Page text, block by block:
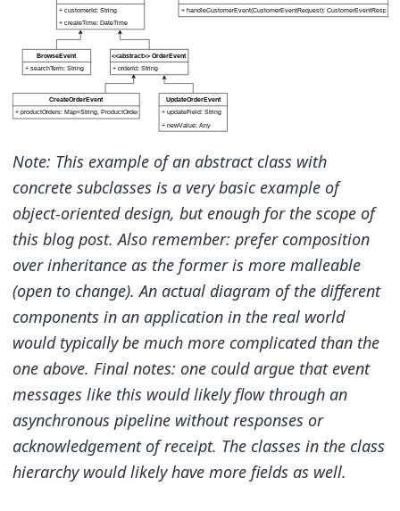
Note: This example of an abstract class with
concrete subclasses is a very basic example of
object-oriented design, but enough for the scope of
this blog post. Also remember: prefer composition
over inheritance as the former is more malleable
(open to change). An actual diagram of the different
components in an application in the real world
would typically be much more complicated than the
one above. Final notes: one could argue that event
messages like this would likely flow through an
asynchronous pipeline without responses or
acknowledgement of receipt. The classes in the class
hierarchy would likely have more fields as well.